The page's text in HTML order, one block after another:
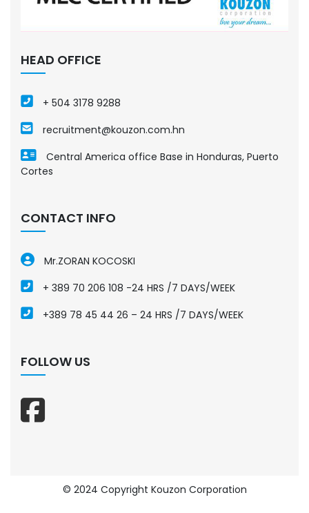
HEAD OFFICE
+ 504 3178 9288
recruitment@kouzon.com.hn
Central America office Base in Honduras, Puerto
Cortes
CONTACT INFO
Mr.ZORAN KOCOSKI
+ 389 70 206 108 -24 HRS /7 DAYS/WEEK
+389 78 45 44 26 – 24 HRS /7 DAYS/WEEK
FOLLOW US
© 2024 Copyright Kouzon Corporation